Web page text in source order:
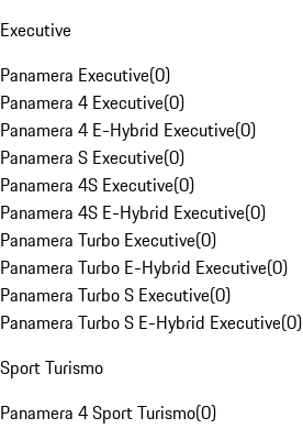
Executive
Panamera Executive(0)
Panamera 4 Executive(0)
Panamera 4 E-Hybrid Executive(0)
Panamera S Executive(0)
Panamera 4S Executive(0)
Panamera 4S E-Hybrid Executive(0)
Panamera Turbo Executive(0)
Panamera Turbo E-Hybrid Executive(0)
Panamera Turbo S Executive(0)
Panamera Turbo S E-Hybrid Executive(0)
Sport Turismo
Panamera 4 Sport Turismo(0)